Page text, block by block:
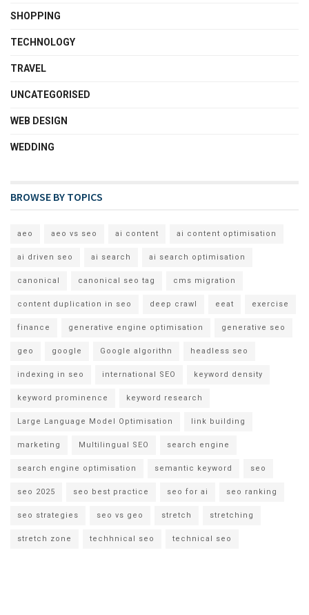
SHOPPING
TECHNOLOGY
TRAVEL
UNCATEGORISED
WEB DESIGN
WEDDING
BROWSE BY TOPICS
aeo aeo vs seo ai content ai content optimisation
ai driven seo ai search ai search optimisation
canonical canonical seo tag cms migration
content duplication in seo deep crawl eeat exercise
finance generative engine optimisation generative seo
geo google Google algorithn headless seo
indexing in seo international SEO keyword density
keyword prominence keyword research
Large Language Model Optimisation link building
marketing Multilingual SEO search engine
search engine optimisation semantic keyword seo
seo 2025 seo best practice seo for ai seo ranking
seo strategies seo vs geo stretch stretching
stretch zone techhnical seo technical seo